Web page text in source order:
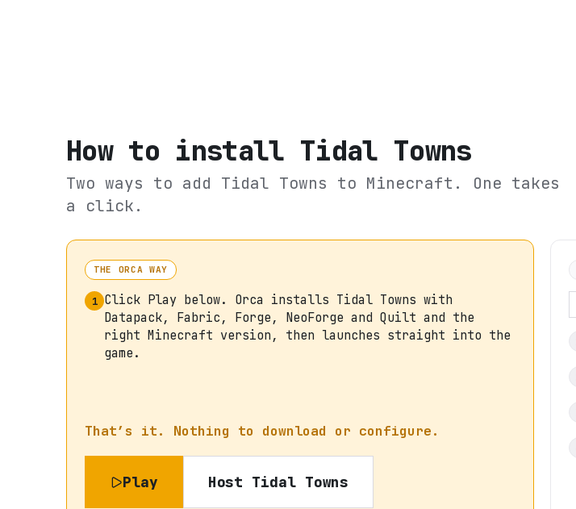
How to install Tidal Towns
Two ways to add Tidal Towns to Minecraft. One takes
a click.
THE ORCA WAY
1 Click Play below. Orca installs Tidal Towns with
Datapack, Fabric, Forge, NeoForge and Quilt and the
right Minecraft version, then launches straight into the
game.
That’s it. Nothing to download or configure.
Play Host Tidal Towns